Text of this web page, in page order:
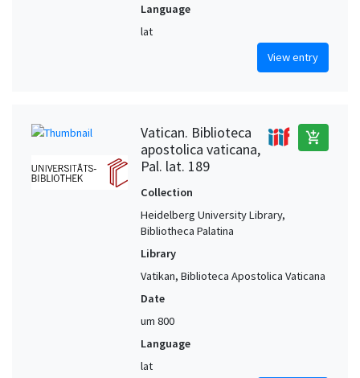
Language
lat
View entry
Vatican. Biblioteca
apostolica vaticana,
Pal. lat. 189
add_shopping_cart
Collection
Heidelberg University Library,
Bibliotheca Palatina
Library
Vatikan, Biblioteca Apostolica Vaticana
Date
um 800
Language
lat